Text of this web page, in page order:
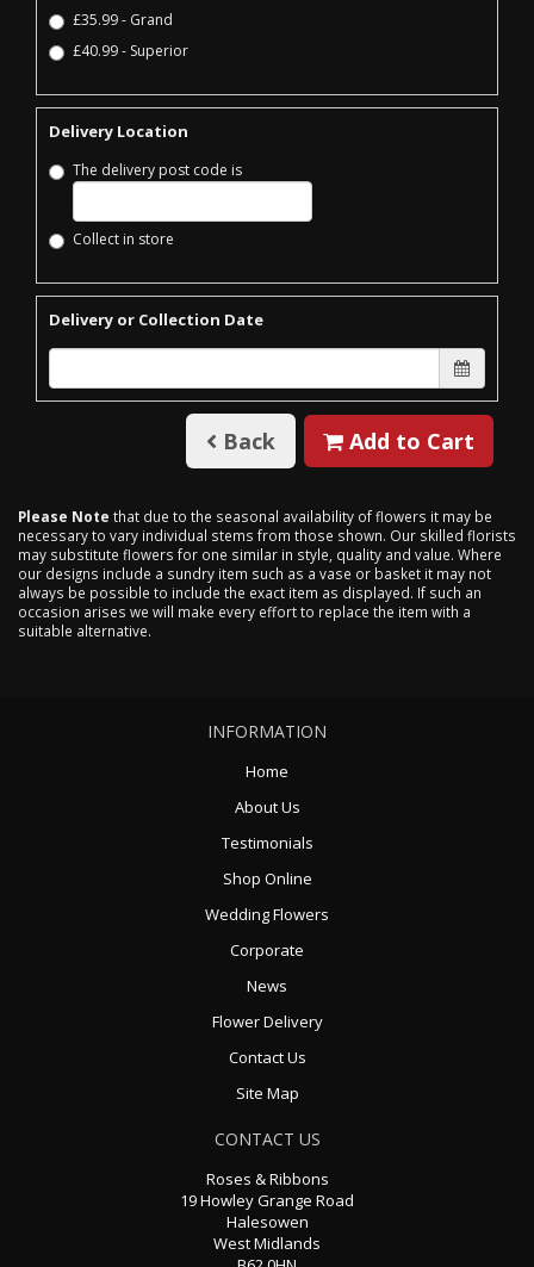
£35.99 - Grand
£40.99 - Superior
Delivery Location
The delivery post code is
Collect in store
Delivery or Collection Date
Back Add to Cart
Please Note that due to the seasonal availability of flowers it may be
necessary to vary individual stems from those shown. Our skilled florists
may substitute flowers for one similar in style, quality and value. Where
our designs include a sundry item such as a vase or basket it may not
always be possible to include the exact item as displayed. If such an
occasion arises we will make every effort to replace the item with a
suitable alternative.
INFORMATION
Home
About Us
Testimonials
Shop Online
Wedding Flowers
Corporate
News
Flower Delivery
Contact Us
Site Map
CONTACT US
Roses & Ribbons
19 Howley Grange Road
Halesowen
West Midlands